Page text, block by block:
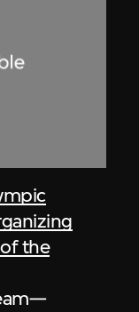
the